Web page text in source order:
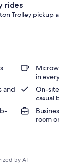
rides
Trolley pickup
in
and
On-
casual
room
by AI